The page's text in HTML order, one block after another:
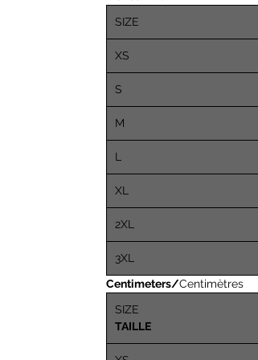
SIZE
XS
S
M
L
XL
2XL
3XL
Centimeters/Centimètres
SIZE
TAILLE